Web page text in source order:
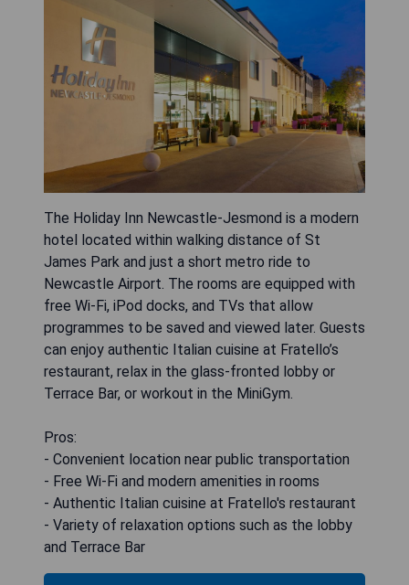
The Holiday Inn Newcastle-Jesmond is a modern
hotel located within walking distance of St
James Park and just a short metro ride to
Newcastle Airport. The rooms are equipped with
free Wi-Fi, iPod docks, and TVs that allow
programmes to be saved and viewed later. Guests
can enjoy authentic Italian cuisine at Fratello’s
restaurant, relax in the glass-fronted lobby or
Terrace Bar, or workout in the MiniGym.
Pros:
- Convenient location near public transportation
- Free Wi-Fi and modern amenities in rooms
- Authentic Italian cuisine at Fratello's restaurant
- Variety of relaxation options such as the lobby
and Terrace Bar